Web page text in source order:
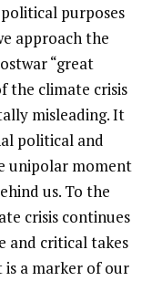
purposes
approach the
“great
the climate crisis
misleading. It
political and
unipolar moment
us. To the
crisis continues
and critical takes
is a marker of our